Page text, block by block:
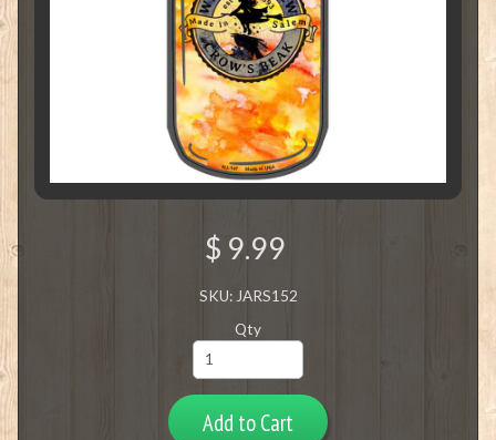
$ 9.99
SKU: JARS152
Qty
Add to Cart